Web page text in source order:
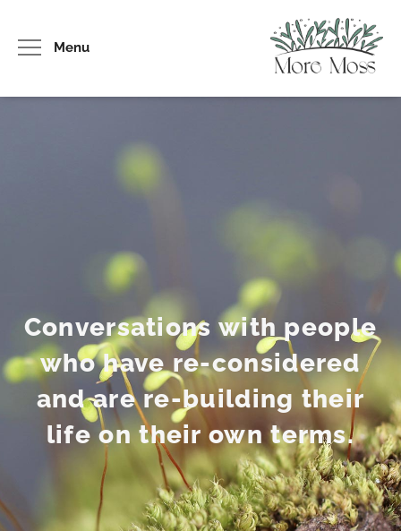
Menu
Conversations with people
who have re-considered
and are re-building their
life on their own terms.